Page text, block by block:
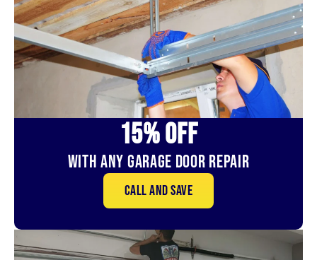
15% OFf
With Any Garage Door Repair
Call and save